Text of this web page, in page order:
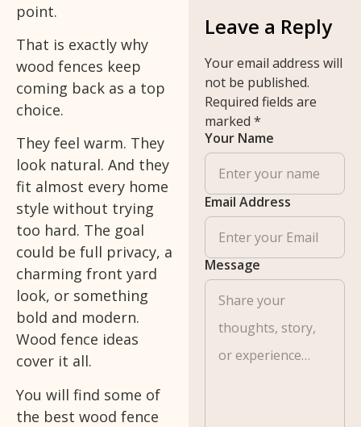
point.
That is exactly why
wood fences keep
coming back as a top
choice.
They feel warm. They
look natural. And they
fit almost every home
style without trying
too hard. The goal
could be full privacy, a
charming front yard
look, or something
bold and modern.
Wood fence ideas
cover it all.
You will find some of
the best wood fence
Leave a Reply
Your email address will
not be published.
Required fields are
marked*
Message
Your Name
Email Address